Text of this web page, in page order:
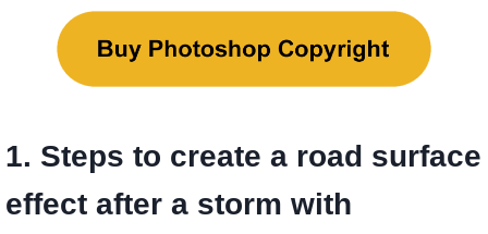
1. Steps to create a road surface
effect after a storm with